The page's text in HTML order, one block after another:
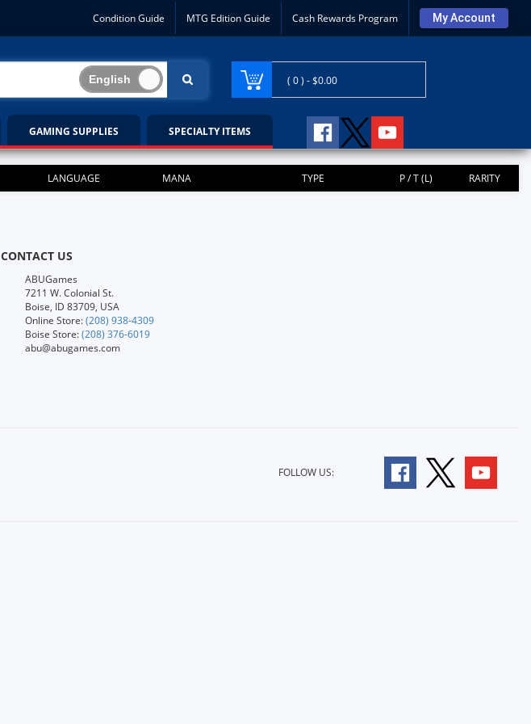
Condition Guide MTG Edition Guide Cash Rewards Program My Account
( 0 ) -$0.00
GAMING SUPPLIES SPECIALTY ITEMS
LANGUAGE MANA TYPE P / T (L) RARITY
CONTACT US
ABUGames
7211 W. Colonial St.
Boise, ID 83709, USA
Online Store:(208) 938-4309
Boise Store:(208) 376-6019
abu@abugames.com
FOLLOW US: